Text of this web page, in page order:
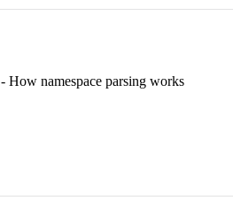
- How namespace parsing works